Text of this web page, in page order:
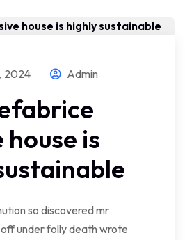
2024 Admin
house is
so discovered mr
under folly death wrote